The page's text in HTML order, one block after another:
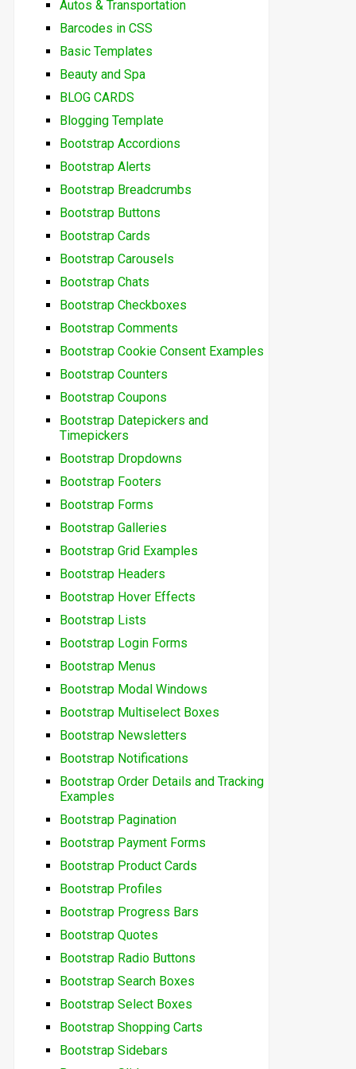
Autos & Transportation
Barcodes in CSS
Basic Templates
Beauty and Spa
BLOG CARDS
Blogging Template
Bootstrap Accordions
Bootstrap Alerts
Bootstrap Breadcrumbs
Bootstrap Buttons
Bootstrap Cards
Bootstrap Carousels
Bootstrap Chats
Bootstrap Checkboxes
Bootstrap Comments
Bootstrap Cookie Consent Examples
Bootstrap Counters
Bootstrap Coupons
Bootstrap Datepickers and
Timepickers
Bootstrap Dropdowns
Bootstrap Footers
Bootstrap Forms
Bootstrap Galleries
Bootstrap Grid Examples
Bootstrap Headers
Bootstrap Hover Effects
Bootstrap Lists
Bootstrap Login Forms
Bootstrap Menus
Bootstrap Modal Windows
Bootstrap Multiselect Boxes
Bootstrap Newsletters
Bootstrap Notifications
Bootstrap Order Details and Tracking
Examples
Bootstrap Pagination
Bootstrap Payment Forms
Bootstrap Product Cards
Bootstrap Profiles
Bootstrap Progress Bars
Bootstrap Quotes
Bootstrap Radio Buttons
Bootstrap Search Boxes
Bootstrap Select Boxes
Bootstrap Shopping Carts
Bootstrap Sidebars